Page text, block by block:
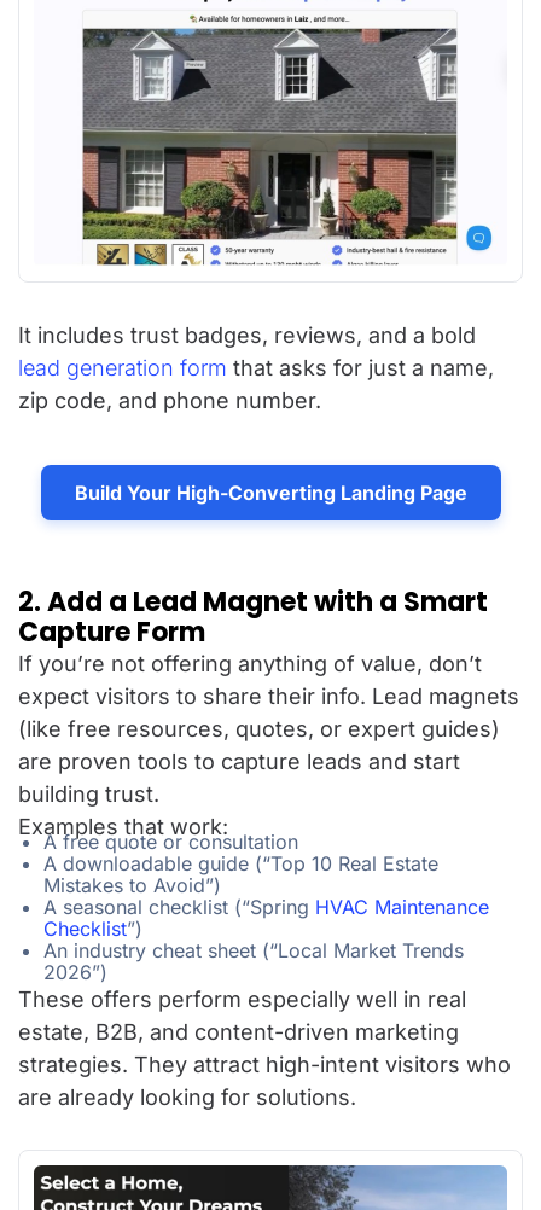
It includes trust badges, reviews, and a bold
lead generation form that asks for just a name,
zip code, and phone number.
Build Your High-Converting Landing Page
2. Add a Lead Magnet with a Smart
Capture Form
If you’re not offering anything of value, don’t
expect visitors to share their info. Lead magnets
(like free resources, quotes, or expert guides)
are proven tools to capture leads and start
building trust.
Examples that work:
A free quote or consultation
A downloadable guide (“Top 10 Real Estate
Mistakes to Avoid”)
A seasonal checklist (“Spring HVAC Maintenance
Checklist”)
An industry cheat sheet (“Local Market Trends
2026”)
These offers perform especially well in real
estate, B2B, and content-driven marketing
strategies. They attract high-intent visitors who
are already looking for solutions.